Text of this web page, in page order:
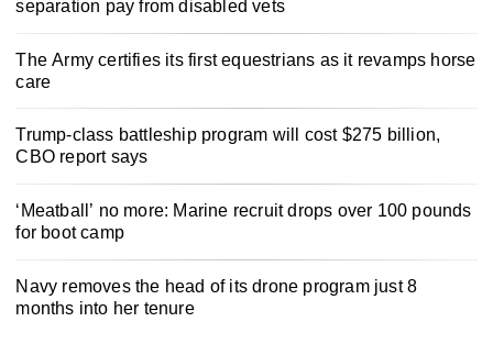
separation pay from disabled vets
The Army certifies its first equestrians as it revamps horse
care
Trump-class battleship program will cost $275 billion,
CBO report says
‘Meatball’ no more: Marine recruit drops over 100 pounds
for boot camp
Navy removes the head of its drone program just 8
months into her tenure